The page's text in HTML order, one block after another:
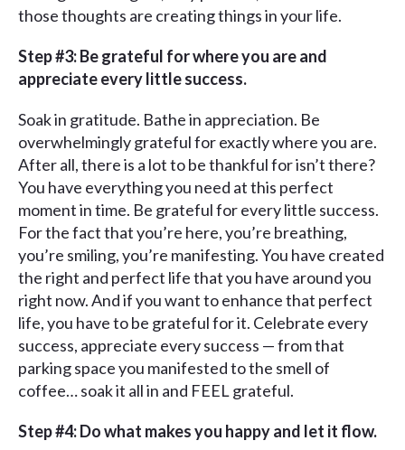
those thoughts are creating things in your life.
Step #3: Be grateful for where you are and
appreciate every little success.
Soak in gratitude. Bathe in appreciation. Be
overwhelmingly grateful for exactly where you are.
After all, there is a lot to be thankful for isn’t there?
You have everything you need at this perfect
moment in time. Be grateful for every little success.
For the fact that you’re here, you’re breathing,
you’re smiling, you’re manifesting. You have created
the right and perfect life that you have around you
right now. And if you want to enhance that perfect
life, you have to be grateful for it. Celebrate every
success, appreciate every success — from that
parking space you manifested to the smell of
coffee… soak it all in and FEEL grateful.
Step #4: Do what makes you happy and let it flow.